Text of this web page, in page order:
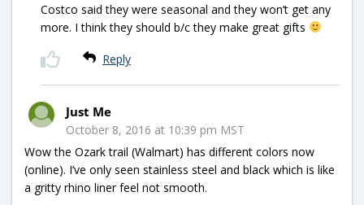
Costco said they were seasonal and they won’t get any
more. I think they should b/c they make great gifts
Reply
Just Me
October 8, 2016 at 10:39 pm MST
Wow the Ozark trail (Walmart) has different colors now
(online). I’ve only seen stainless steel and black which is like
a gritty rhino liner feel not smooth.